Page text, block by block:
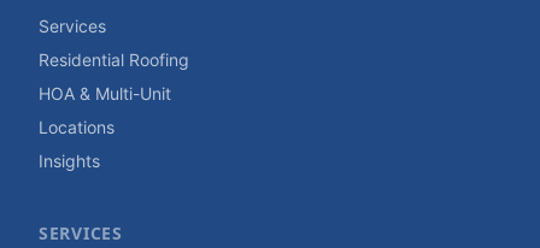
Services
Residential Roofing
HOA & Multi-Unit
Locations
Insights
SERVICES